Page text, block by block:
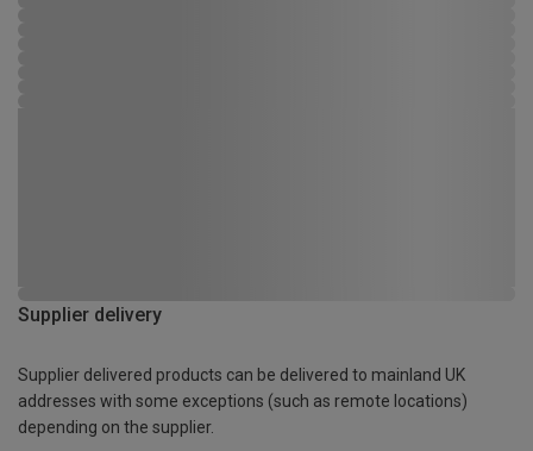
Supplier delivery
Supplier delivered products can be delivered to mainland UK
addresses with some exceptions (such as remote locations)
depending on the supplier.